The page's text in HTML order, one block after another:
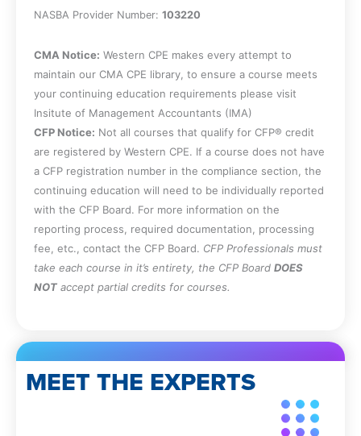
NASBA Provider Number: 103220
CMA Notice: Western CPE makes every attempt to
maintain our CMA CPE library, to ensure a course meets
your continuing education requirements please visit
Insitute of Management Accountants (IMA)
CFP Notice: Not all courses that qualify for CFP® credit
are registered by Western CPE. If a course does not have
a CFP registration number in the compliance section, the
continuing education will need to be individually reported
with the CFP Board. For more information on the
reporting process, required documentation, processing
fee, etc., contact the CFP Board. CFP Professionals must
take each course in it’s entirety, the CFP Board DOES
NOT accept partial credits for courses.
MEET THE EXPERTS